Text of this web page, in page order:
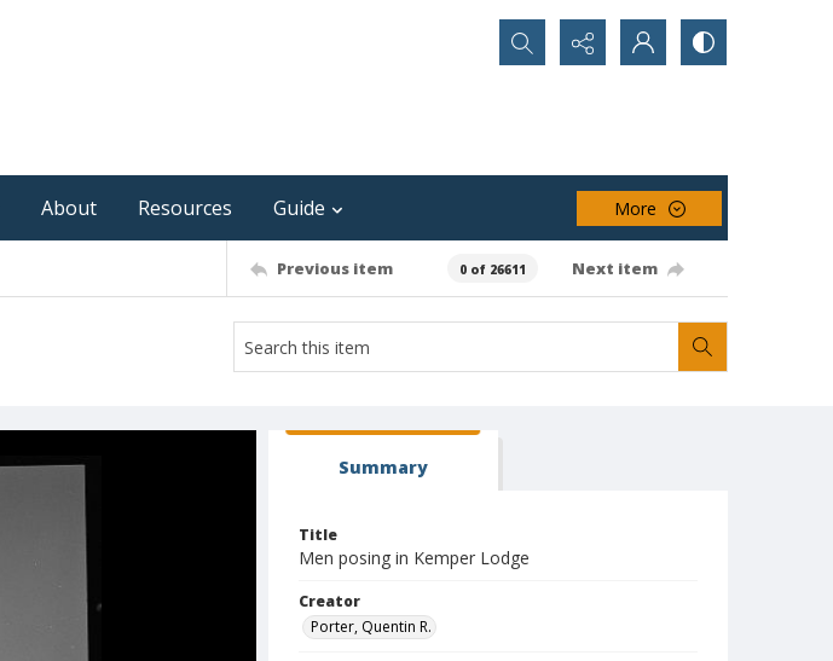
Search...
About Resources Guide More
Previous item 0 of 26611 Next item
Summary
Title
Men posing in Kemper Lodge
Creator
Porter, Quentin R.